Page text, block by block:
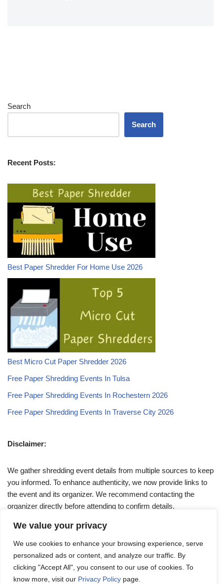
We value your privacy
We use cookies to enhance your browsing experience, serve
personalized ads or content, and analyze our traffic. By
clicking "Accept All", you consent to our use of cookies. To
know more, visit our Privacy Policy page.
Search
Search
Recent Posts:
Best Paper Shredder For Home Use 2026
Best Micro Cut Paper Shredder 2026
Free Paper Shredding Events In Tulsa
Free Paper Shredding Events In Rochestern 2026
Free Paper Shredding Events In Traverse City 2026
Disclaimer:
We gather shredding event details from multiple sources to keep
you informed. To enhance authenticity, we now provide links to
the event and its organizer. We recommend contacting the
organizer directly before attending to confirm details.
If you have any queries, feel free to reach out to us at
admin@papershreddingevents.org.